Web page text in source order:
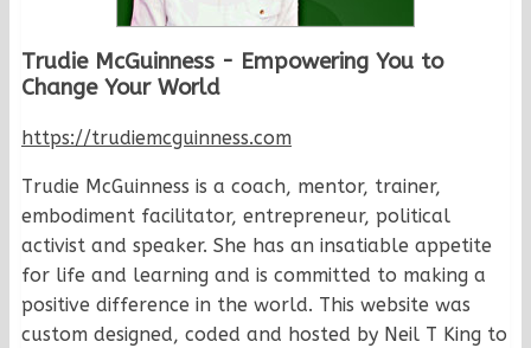
Trudie McGuinness - Empowering You to
Change Your World
https://trudiemcguinness.com
Trudie McGuinness is a coach, mentor, trainer,
embodiment facilitator, entrepreneur, political
activist and speaker. She has an insatiable appetite
for life and learning and is committed to making a
positive difference in the world. This website was
custom designed, coded and hosted by Neil T King to